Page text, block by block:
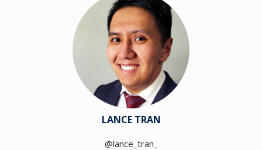
LANCE TRAN
@lance_tran_